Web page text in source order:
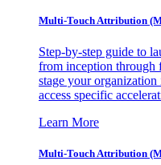
Multi-Touch Attribution
Step-by-step guide to
from inception through
stage your
access specific
Learn More
Multi-Touch Attribution